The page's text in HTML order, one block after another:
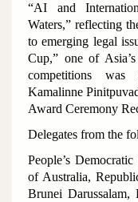
“AI and
Waters,” reflecting
to emerging legal
Cup,” one of
competitions was
Kamalinne
Award Ceremony
Delegates from the
People’s
of Australia,
Brunei